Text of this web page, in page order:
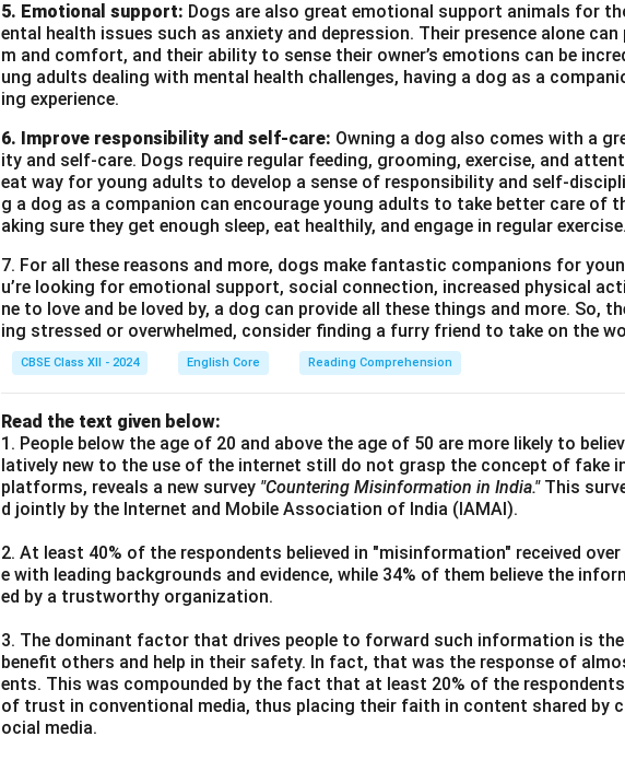
5. Emotional support: Dogs are also great emotional support animals for
ental health issues such as anxiety and depression. Their presence alone
m and comfort, and their ability to sense their owner’s emotions can be
ung adults dealing with mental health challenges, having a dog as a
ing experience.
6. Improve responsibility and self-care: Owning a dog also comes with a
ity and self-care. Dogs require regular feeding, grooming, exercise, and
eat way for young adults to develop a sense of responsibility and self-
g a dog as a companion can encourage young adults to take better care of
aking sure they get enough sleep, eat healthily, and engage in regular exercise.
7. For all these reasons and more, dogs make fantastic companions for
u’re looking for emotional support, social connection, increased physical
ne to love and be loved by, a dog can provide all these things and more. So,
ing stressed or overwhelmed, consider finding a furry friend to take on the
CBSE Class XII - 2024 English Core Reading Comprehension
Read the text given below:
1. People below the age of 20 and above the age of 50 are more likely to
latively new to the use of the internet still do not grasp the concept of fake
platforms, reveals a new survey "Countering Misinformation in India."This
d jointly by the Internet and Mobile Association of India (IAMAI).
2. At least 40% of the respondents believed in "misinformation" received
e with leading backgrounds and evidence, while 34% of them believe the
ed by a trustworthy organization.
3. The dominant factor that drives people to forward such information is
benefit others and help in their safety. In fact, that was the response of
ents. This was compounded by the fact that at least 20% of the
of trust in conventional media, thus placing their faith in content shared by
ocial media.